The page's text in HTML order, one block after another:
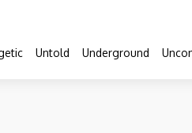
Untold Underground